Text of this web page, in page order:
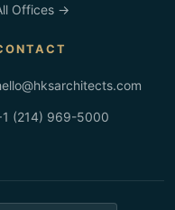
Offices →
(214) 969-5000